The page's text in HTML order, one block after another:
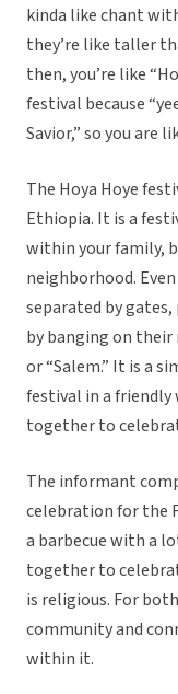
kinda like chant
they’re like taller
then, you’re like
festival because
Savior,” so you are
The Hoya Hoye
Ethiopia. It is a
within your family,
neighborhood.
separated by
by banging on their
or “Salem.” It is a
festival in a
together to
The informant
celebration for the
a barbecue with a
together to
is religious. For
community and
within it.